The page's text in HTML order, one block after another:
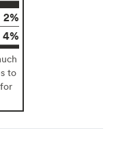
2%
4%
to